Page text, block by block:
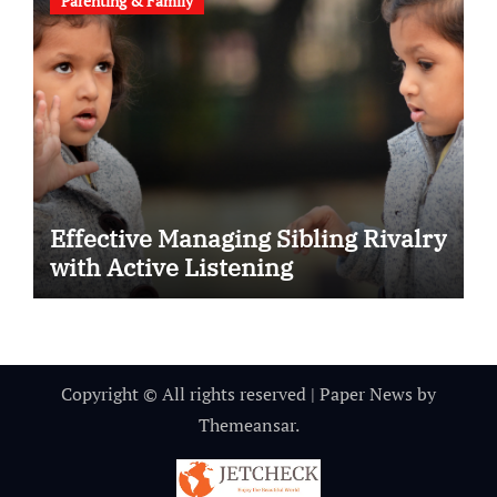
Effective Managing Sibling Rivalry
with Active Listening
Copyright © All rights reserved | Paper News by
Themeansar.